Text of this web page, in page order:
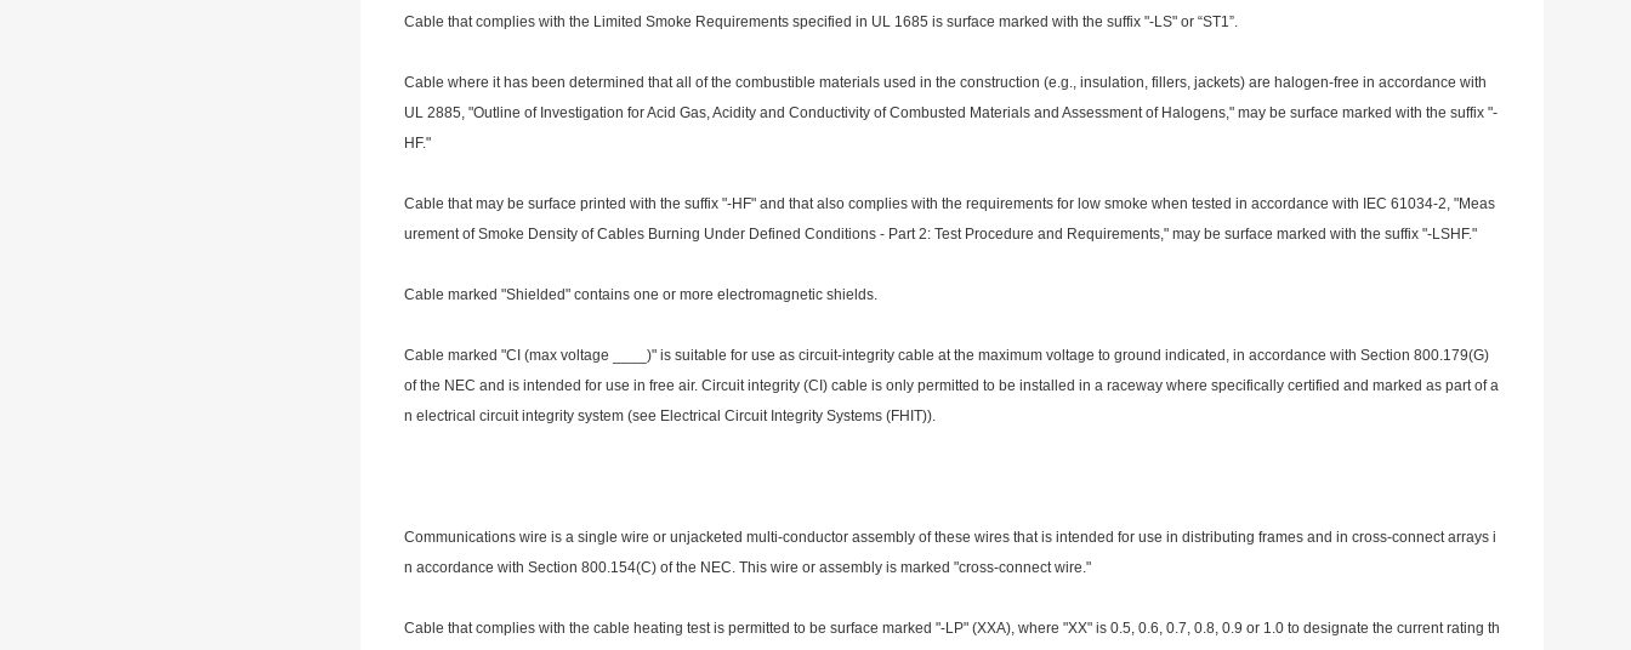
Cable that complies with the Limited Smoke Requirements specified in UL 1685 is surface marked with the suffix "-LS" or “ST1”.
Cable where it has been determined that all of the combustible materials used in the construction (e.g., insulation, fillers, jackets) are halogen-free in accordance with
UL 2885, "Outline of Investigation for Acid Gas, Acidity and Conductivity of Combusted Materials and Assessment of Halogens," may be surface marked with the suffix "-
HF."
Cable that may be surface printed with the suffix "-HF" and that also complies with the requirements for low smoke when tested in accordance with IEC 61034-2, "Meas
urement of Smoke Density of Cables Burning Under Defined Conditions - Part 2: Test Procedure and Requirements," may be surface marked with the suffix "-LSHF."
Cable marked "Shielded" contains one or more electromagnetic shields.
Cable marked "CI (max voltage ____)" is suitable for use as circuit-integrity cable at the maximum voltage to ground indicated, in accordance with Section 800.179(G)
of the NEC and is intended for use in free air. Circuit integrity (CI) cable is only permitted to be installed in a raceway where specifically certified and marked as part of a
n electrical circuit integrity system (see Electrical Circuit Integrity Systems (FHIT)).
Communications wire is a single wire or unjacketed multi-conductor assembly of these wires that is intended for use in distributing frames and in cross-connect arrays i
n accordance with Section 800.154(C) of the NEC. This wire or assembly is marked "cross-connect wire."
Cable that complies with the cable heating test is permitted to be surface marked "-LP" (XXA), where "XX" is 0.5, 0.6, 0.7, 0.8, 0.9 or 1.0 to designate the current rating th